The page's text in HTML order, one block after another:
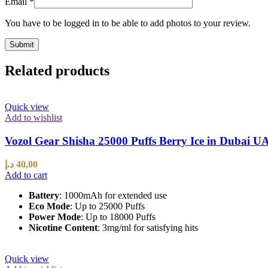
You have to be logged in to be able to add photos to your review.
Related products
Quick view
Add to wishlist
Vozol Gear Shisha 25000 Puffs Berry Ice in Dubai
40,00 د.إ
Add to cart
Battery: 1000mAh for extended use
Eco Mode: Up to 25000 Puffs
Power Mode: Up to 18000 Puffs
Nicotine Content: 3mg/ml for satisfying hits
Quick view